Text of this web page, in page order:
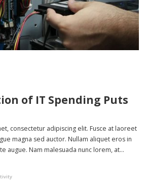
of IT Spending Puts
consectetur adipiscing elit. Fusce at laoreet
magna sed auctor. Nullam aliquet eros in
augue. Nam malesuada nunc lorem, at
amet molestie neque. Quisque rhoncus